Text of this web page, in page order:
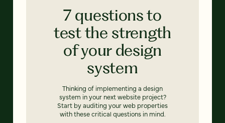
7 questions to
test the strength
of your design
system
Thinking of implementing a design
system in your next website project?
Start by auditing your web properties
with these critical questions in mind.